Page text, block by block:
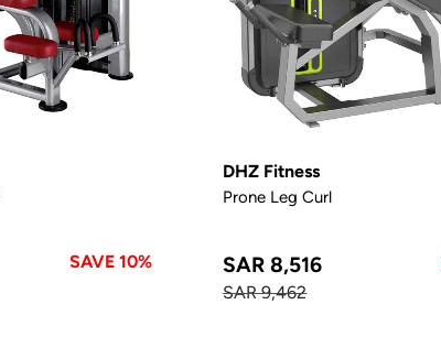
SAVE 10%
DHZ Fitness
Prone Leg Curl
SAR 8,516
SAR 9,462